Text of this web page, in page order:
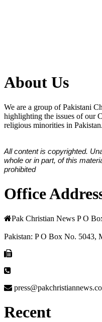
About Us
We are a group of Pakistani
highlighting the issues of our
religious minorities in Pakistan.
All content is copyrighted.
whole or in part, of this
prohibited
Office
Pak Christian News P O
Pakistan: P O Box No. 5043,
Recent